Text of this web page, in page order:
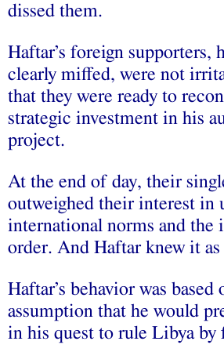
dissed them.
Haftar’s foreign supporters,
clearly miffed, were not
that they were ready to
strategic investment in his
project.
At the end of day, their
outweighed their interest in
international norms and the
order. And Haftar knew it
Haftar’s behavior was based
assumption that he would
in his quest to rule Libya by